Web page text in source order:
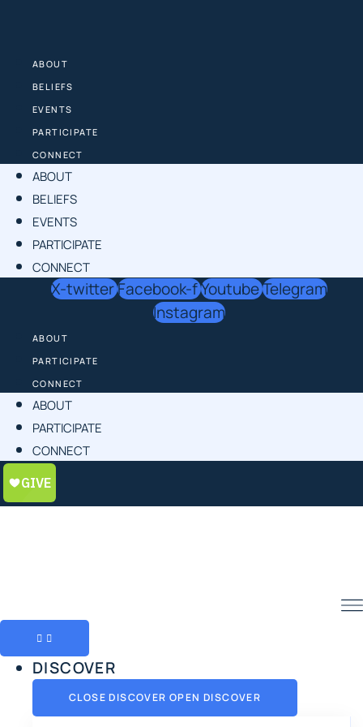
content
ABOUT
BELIEFS
EVENTS
PARTICIPATE
CONNECT
ABOUT
BELIEFS
EVENTS
PARTICIPATE
CONNECT
X-twitterFacebook-fYoutubeTelegram
Instagram
ABOUT
PARTICIPATE
CONNECT
ABOUT
PARTICIPATE
CONNECT
DISCOVER
CLOSE DISCOVER OPEN DISCOVER